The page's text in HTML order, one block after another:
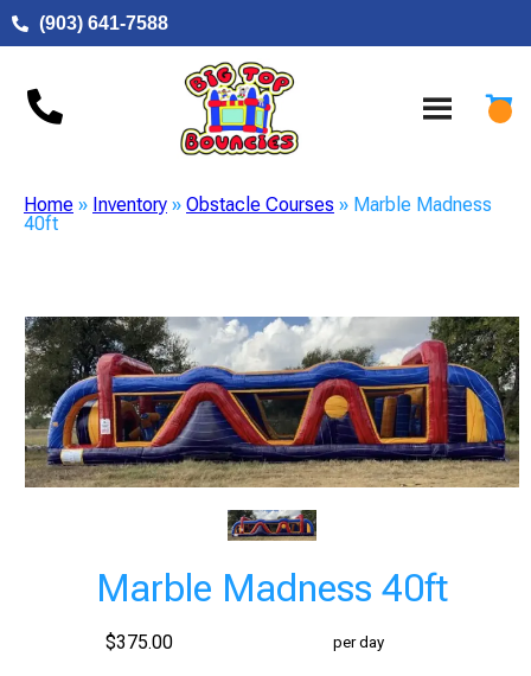
(903) 641-7588
Home » Inventory » Obstacle Courses » Marble Madness
40ft
Marble Madness 40ft
$375.00 per day